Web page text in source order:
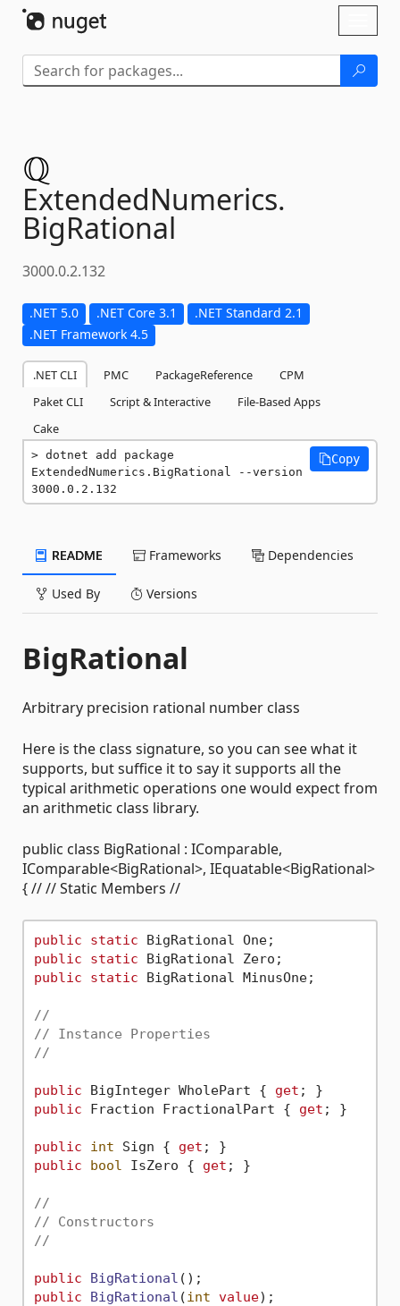
ExtendedNumerics.
BigRational
3000.0.2.132
.NET 5.0 .NET Core 3.1
.NET Standard 2.1
.NET Framework 4.5
.NET CLI PMC PackageReference
CPM
Paket CLI
Script & Interactive
File-Based Apps
Cake
dotnet add package
ExtendedNumerics.BigRational --version
3000.0.2.132
Copy
README Frameworks Dependencies
Used By Versions
BigRational
Arbitrary precision rational number class
Here is the class signature, so you can see what it
supports, but suffice it to say it supports all the
typical arithmetic operations one would expect from
an arithmetic class library.
public class BigRational : IComparable,
IComparable<BigRational>, IEquatable<BigRational>
{ // // Static Members //
public static
public
static
public
static BigRational MinusOne;
//
// Instance Properties
//
public BigInteger WholePart { get
public Fraction FractionalPart { get ; }
public int Sign { get
public
bool IsZero { get ; }
//
// Constructors
//
public BigRational ()
public
BigRational (int value)